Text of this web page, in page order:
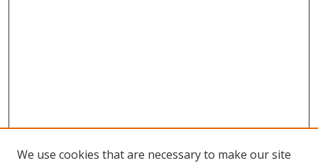
We use cookies that are necessary to make our site